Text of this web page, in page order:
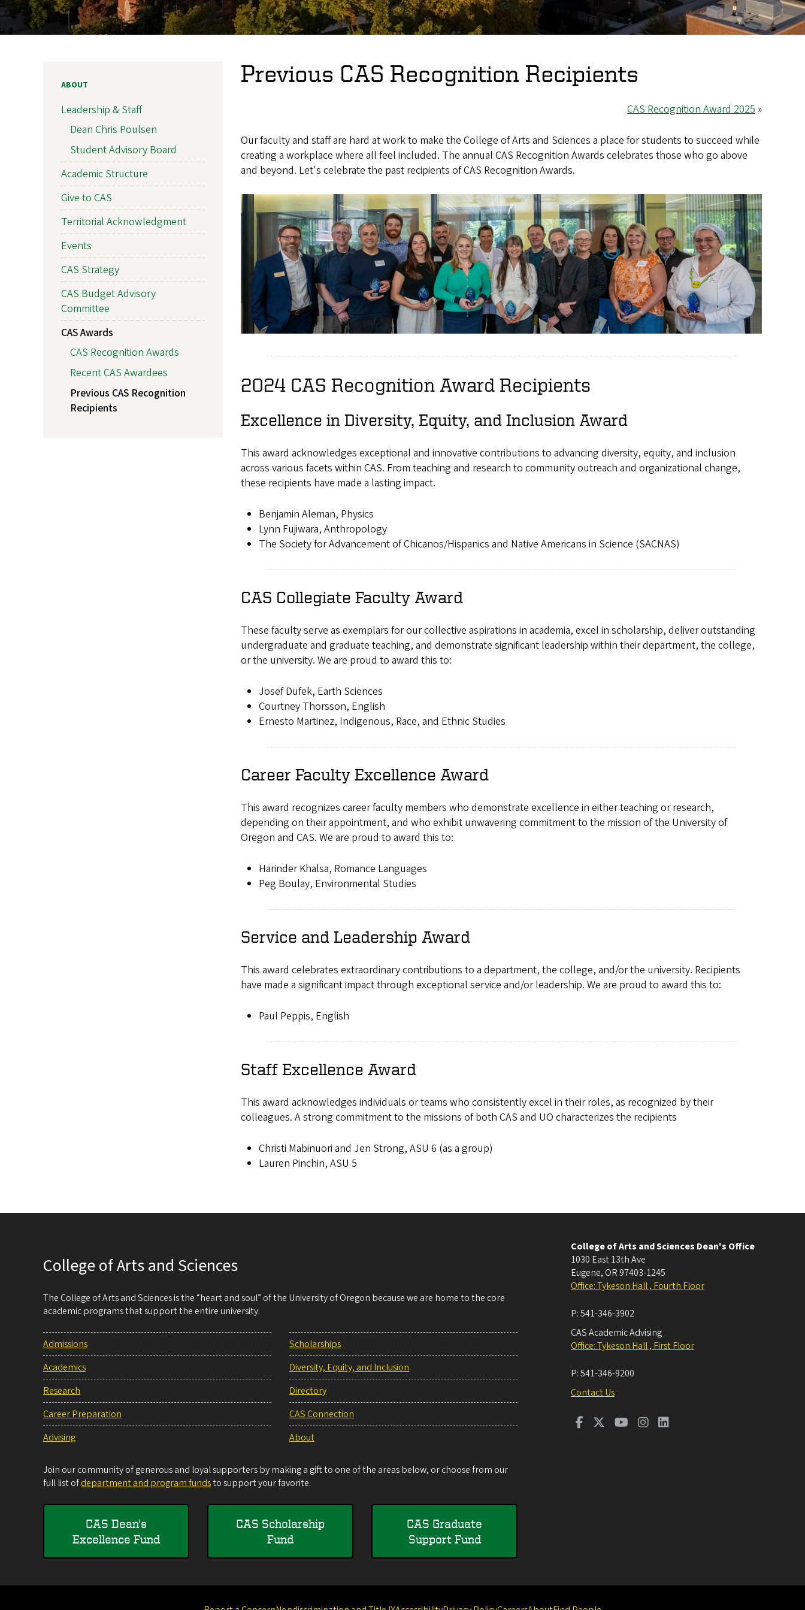
Previous CAS Recognition Recipients
CAS Recognition Award 2025 »
Our faculty and staff are hard at work to make the College of Arts and Sciences a place for students to succeed while
creating a workplace where all feel included. The annual CAS Recognition Awards celebrates those who go above
and beyond. Let's celebrate the past recipients of CAS Recognition Awards.
2024 CAS Recognition Award Recipients
Excellence in Diversity, Equity, and Inclusion Award
This award acknowledges exceptional and innovative contributions to advancing diversity, equity, and inclusion
across various facets within CAS. From teaching and research to community outreach and organizational change,
these recipients have made a lasting impact.
Benjamin Aleman, Physics
Lynn Fujiwara, Anthropology
The Society for Advancement of Chicanos/Hispanics and Native Americans in Science (SACNAS)
CAS Collegiate Faculty Award
These faculty serve as exemplars for our collective aspirations in academia, excel in scholarship, deliver outstanding
undergraduate and graduate teaching, and demonstrate significant leadership within their department, the college,
or the university. We are proud to award this to:
Josef Dufek, Earth Sciences
Courtney Thorsson, English
Ernesto Martinez, Indigenous, Race, and Ethnic Studies
Career Faculty Excellence Award
This award recognizes career faculty members who demonstrate excellence in either teaching or research,
depending on their appointment, and who exhibit unwavering commitment to the mission of the University of
Oregon and CAS. We are proud to award this to:
Harinder Khalsa, Romance Languages
Peg Boulay, Environmental Studies
Service and Leadership Award
This award celebrates extraordinary contributions to a department, the college, and/or the university. Recipients
have made a significant impact through exceptional service and/or leadership. We are proud to award this to:
Paul Peppis, English
Staff Excellence Award
This award acknowledges individuals or teams who consistently excel in their roles, as recognized by their
colleagues. A strong commitment to the missions of both CAS and UO characterizes the recipients
Christi Mabinuori and Jen Strong, ASU 6 (as a group)
Lauren Pinchin, ASU 5
ABOUT
Leadership & Staff
Dean Chris Poulsen
Student Advisory Board
Academic Structure
Give to CAS
Territorial Acknowledgment
Events
CAS Strategy
CAS Budget Advisory
Committee
CAS Awards
CAS Recognition Awards
Recent CAS Awardees
Previous CAS Recognition
Recipients
College of Arts and Sciences
The College of Arts and Sciences is the “heart and soul” of the University of Oregon because we are home to the core
academic programs that support the entire university.
Admissions
Academics
Research
Career Preparation
Advising
Scholarships
Diversity, Equity, and Inclusion
Directory
CAS Connection
About
Join our community of generous and loyal supporters by making a gift to one of the areas below, or choose from our
full list ofdepartment and program fundsto support your favorite.
CAS Dean's
Excellence Fund
CAS Scholarship
Fund
CAS Graduate
Support Fund
College of Arts and Sciences Dean's Office
1030 East 13th Ave
Eugene, OR 97403-1245
Office: Tykeson Hall , Fourth Floor
P:541-346-3902
CAS Academic Advising
Office: Tykeson Hall , First Floor
P:541-346-9200
Contact Us